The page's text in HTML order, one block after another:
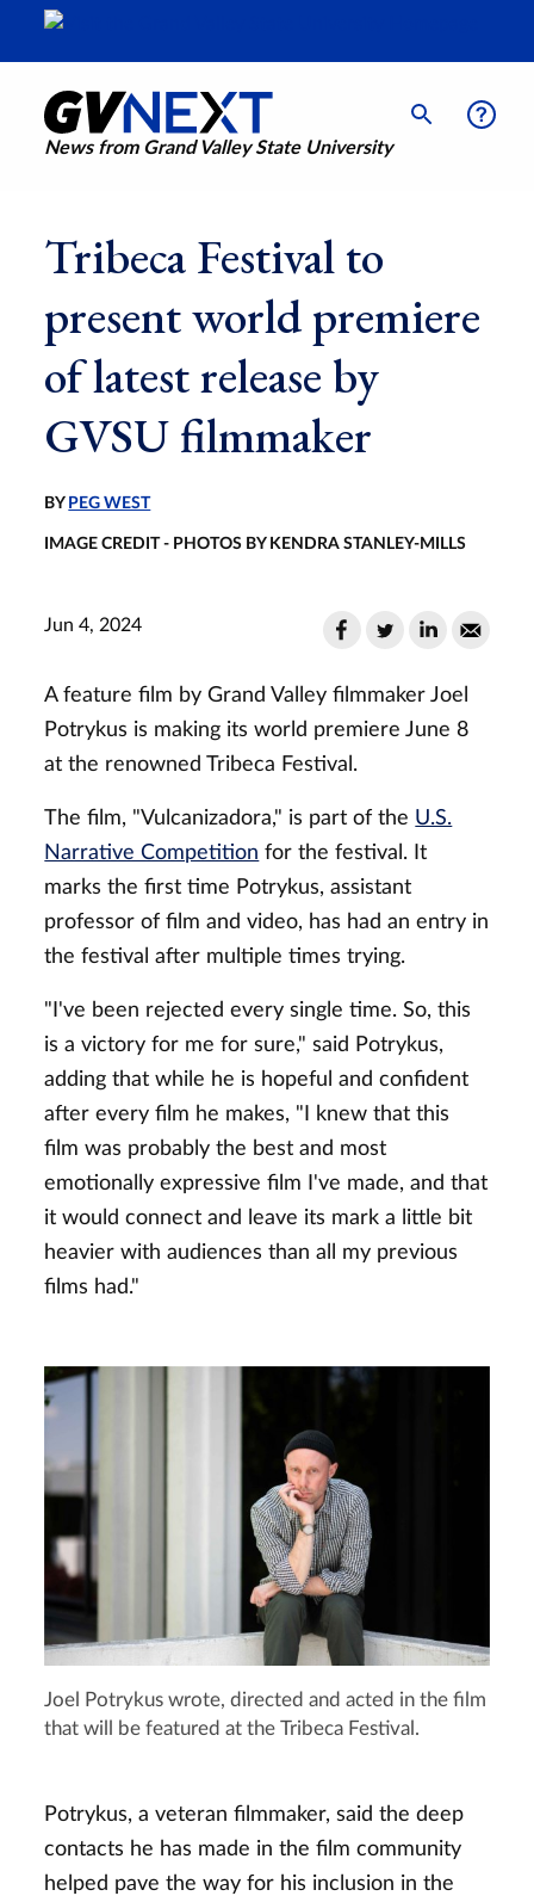
News from Grand Valley State University
Tribeca Festival to
present world premiere
of latest release by
GVSU filmmaker
BY PEG WEST
IMAGE CREDIT - PHOTOS BY KENDRA STANLEY-MILLS
Jun 4, 2024
A feature film by Grand Valley filmmaker Joel
Potrykus is making its world premiere June 8
at the renowned Tribeca Festival.
The film, "Vulcanizadora," is part of the U.S.
Narrative Competition for the festival. It
marks the first time Potrykus, assistant
professor of film and video, has had an entry in
the festival after multiple times trying.
"I've been rejected every single time. So, this
is a victory for me for sure," said Potrykus,
adding that while he is hopeful and confident
after every film he makes, "I knew that this
film was probably the best and most
emotionally expressive film I've made, and that
it would connect and leave its mark a little bit
heavier with audiences than all my previous
films had."
Joel Potrykus wrote, directed and acted in the film
that will be featured at the Tribeca Festival.
Potrykus, a veteran filmmaker, said the deep
contacts he has made in the film community
helped pave the way for his inclusion in the